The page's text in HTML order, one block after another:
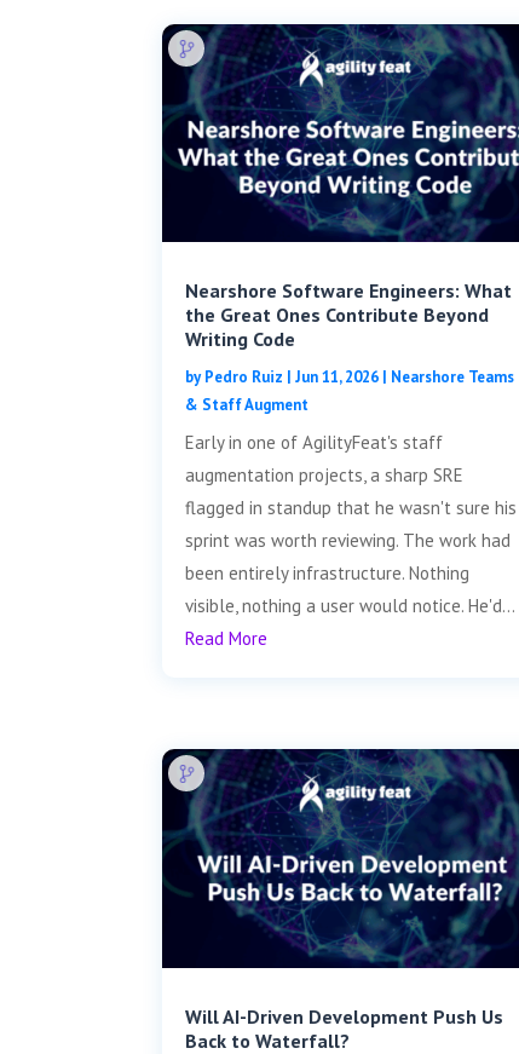
Nearshore Software Engineers: What
the Great Ones Contribute Beyond
Writing Code
byPedro Ruiz |Jun 11, 2026 | Nearshore Teams
& Staff Augment
Early in one of AgilityFeat's staff
augmentation projects, a sharp SRE
flagged in standup that he wasn't sure his
sprint was worth reviewing. The work had
been entirely infrastructure. Nothing
visible, nothing a user would notice. He'd...
Read More
Will AI-Driven Development Push Us
Back to Waterfall?